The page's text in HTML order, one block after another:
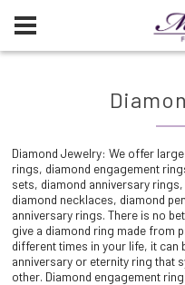
Diamond Jewelry: We offer
rings, diamond engagement
sets, diamond anniversary
diamond necklaces, diamond
anniversary rings. There is no
give a diamond ring made from
different times in your life, it can
anniversary or eternity ring that
other. Diamond engagement